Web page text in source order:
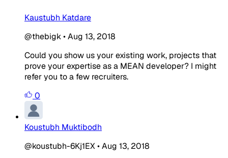
Kaustubh Katdare
@thebigk•Aug 13, 2018
Could you show us your existing work, projects that
prove your expertise as a MEAN developer? I might
refer you to a few recruiters.
0
Koustubh Muktibodh
@koustubh-6Kj1EX•Aug 13, 2018